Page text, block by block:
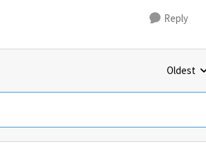
Reply
Replies
Oldest